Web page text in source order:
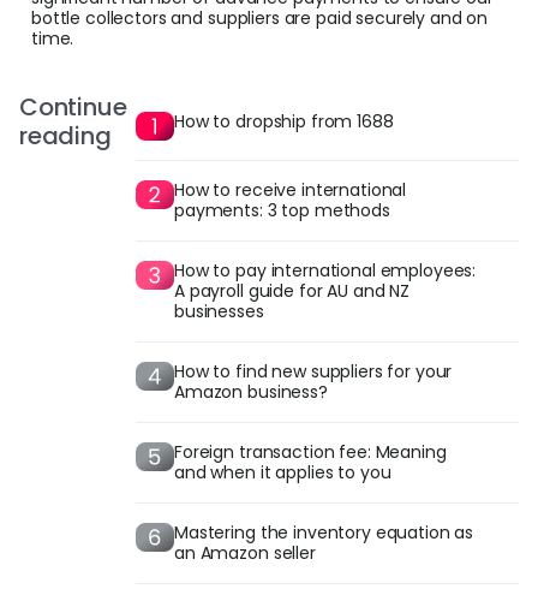
bottle collectors and suppliers are paid securely and on
time.
Continue
reading
How to dropship from 1688
How to receive international
payments: 3 top methods
How to pay international employees:
A payroll guide for AU and NZ
businesses
How to find new suppliers for your
Amazon business?
Foreign transaction fee: Meaning
and when it applies to you
Mastering the inventory equation as
an Amazon seller